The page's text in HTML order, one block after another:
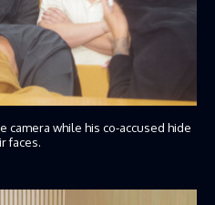
camera while his co-accused hide
faces.